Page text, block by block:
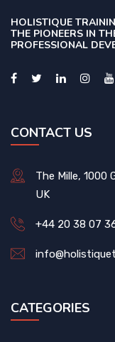
HOLISTIQUE
THE PIONEERS IN
PROFESSIONAL
CONTACT US
The Mille, 1000
UK
+44 20 38 07
CATEGORIES